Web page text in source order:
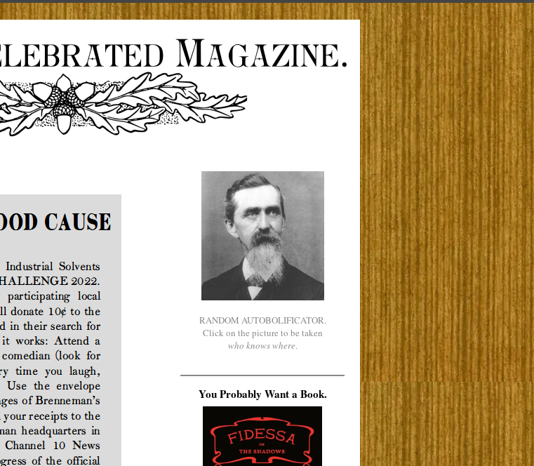
RANDOM AUTOBOLIFICATOR.
Click on the picture to be taken
who knows where.
You Probably Want a Book.